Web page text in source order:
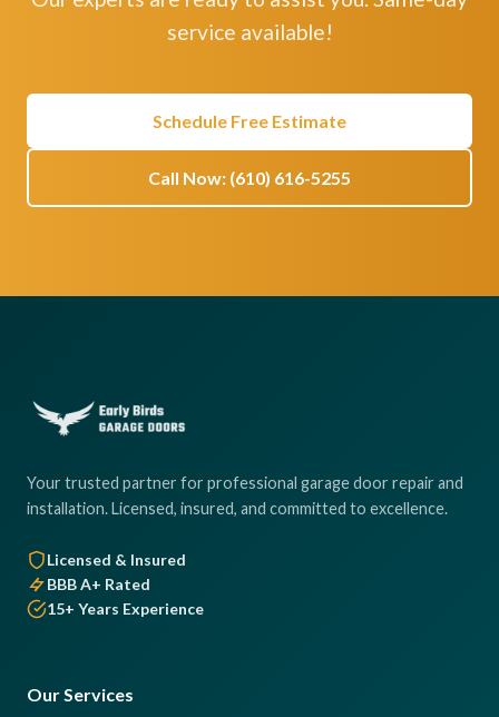
service available!
Schedule Free Estimate
Call Now: (610) 616-5255
Your trusted partner for professional garage door repair and
installation. Licensed, insured, and committed to excellence.
Licensed & Insured
BBB A+ Rated
15+ Years Experience
Our Services